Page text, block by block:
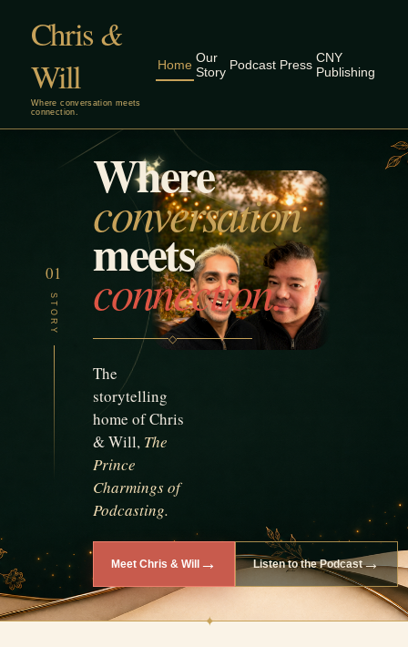
Chris&
Will
Where conversation meets
connection.
Home Our
Story Podcast Press CNY
Publishing
01
STORY
Where
conversation
meets
connection.
◇
The
storytelling
home of Chris
& Will, The
Prince
Charmings of
Podcasting.
Meet Chris & Will → Listen to the Podcast→
✦✧
✦✧
✦
✧
✦
✧
✦✧
✦